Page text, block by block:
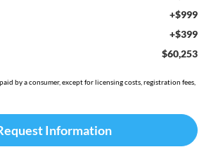
+$999
+$399
$60,253
by a consumer, except for licensing costs, registration fees,
Information